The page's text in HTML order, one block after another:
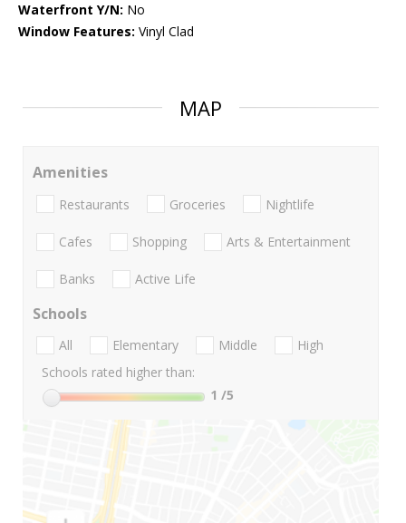
Waterfront Y/N: No
Window Features: Vinyl Clad
MAP
Amenities
Restaurants Groceries Nightlife
Cafes Shopping Arts & Entertainment
Banks Active Life
Schools
All Elementary Middle
High
Schools rated higher than:
1 /5